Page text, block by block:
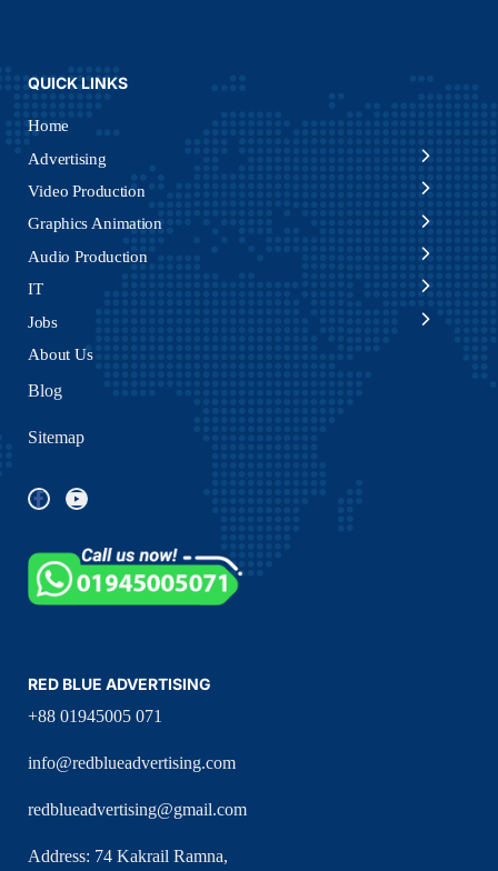
QUICK LINKS
Home
Advertising
Video Production
Graphics Animation
Audio Production
IT
Jobs
About Us
Blog
Sitemap
RED BLUE ADVERTISING
+88 01945005 071
info@redblueadvertising.com
redblueadvertising@gmail.com
Address: 74 Kakrail Ramna,